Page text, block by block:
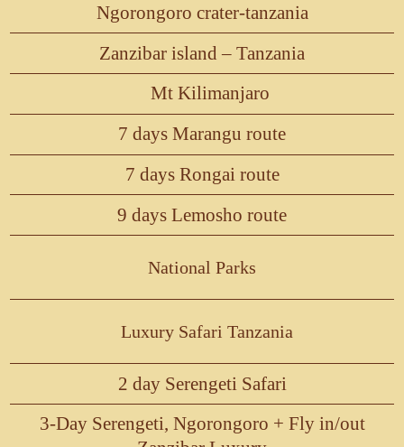
Ngorongoro crater-tanzania
Zanzibar island – Tanzania
Mt Kilimanjaro
7 days Marangu route
7 days Rongai route
9 days Lemosho route
National Parks
Luxury Safari Tanzania
2 day Serengeti Safari
3-Day Serengeti, Ngorongoro + Fly in/out